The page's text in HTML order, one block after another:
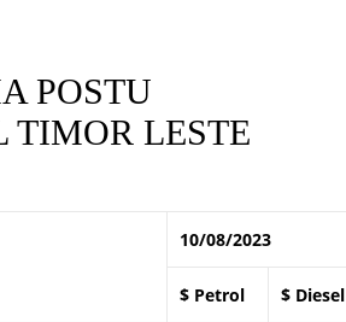
POSTU
LESTE
10/08/2023
$ Petrol $ Diesel